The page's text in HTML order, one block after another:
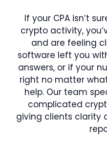
If your CPA isn’t
crypto activity,
and are feeling
software left you
answers, or if your
right no matter
help. Our team
complicated
giving clients clarity